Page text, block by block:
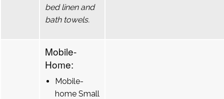
bed linen and
bath towels.
Mobile-
Home:
Mobile-
home Small